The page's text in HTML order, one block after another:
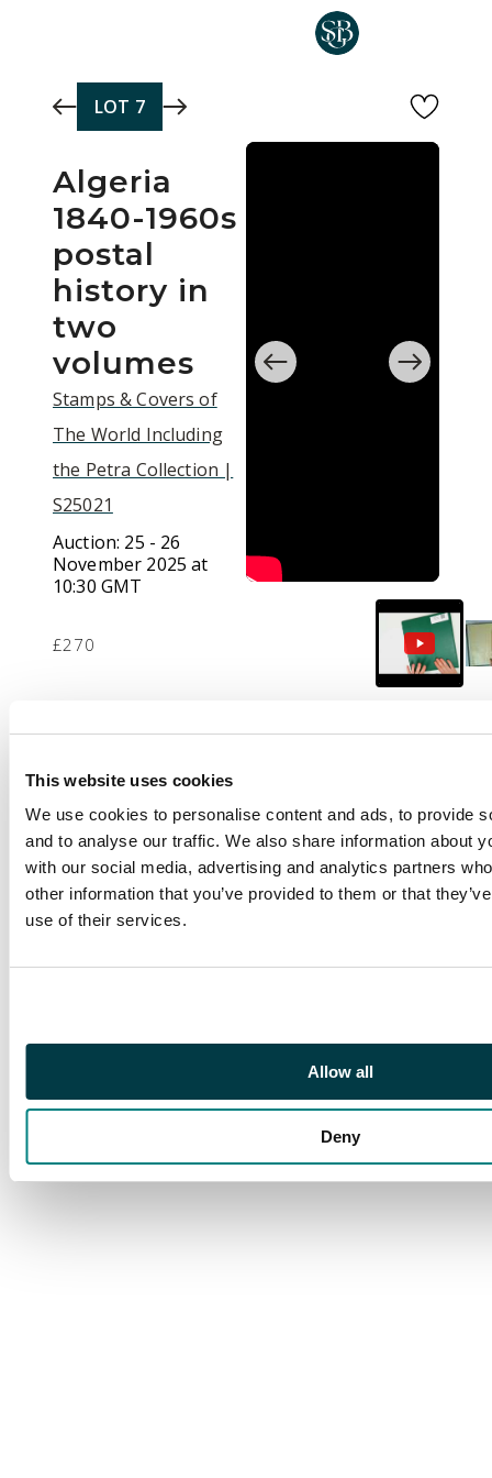
This website uses cookies
We use cookies to personalise content and ads, to provide
and to analyse our traffic. We also share information about
with our social media, advertising and analytics partners
other information that you’ve provided to them or that
use of their services.
Allow all
Deny
LOT 7
Algeria
1840-1960s
postal
history in
two
volumes
Stamps & Covers of
The World Including
the Petra Collection |
S25021
Auction: 25 - 26
November 2025 at
10:30 GMT
£270
Description
Collection from a few
Napoleon items, Sage
issue stationery, three
1920s philatelic covers
for Wounded Soldiers
each with a franc
Legion cover, 1940s
fine condition (180+)